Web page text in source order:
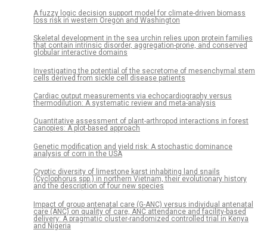
A fuzzy logic decision support model for climate-driven biomass
loss risk in western Oregon and Washington
Skeletal development in the sea urchin relies upon protein families
that contain intrinsic disorder, aggregation-prone, and conserved
globular interactive domains
Investigating the potential of the secretome of mesenchymal stem
cells derived from sickle cell disease patients
Cardiac output measurements via echocardiography versus
thermodilution: A systematic review and meta-analysis
Quantitative assessment of plant-arthropod interactions in forest
canopies: A plot-based approach
Genetic modification and yield risk: A stochastic dominance
analysis of corn in the USA
Cryptic diversity of limestone karst inhabiting land snails
(Cyclophorus spp.) in northern Vietnam, their evolutionary history
and the description of four new species
Impact of group antenatal care (G-ANC) versus individual antenatal
care (ANC) on quality of care, ANC attendance and facility-based
delivery: A pragmatic cluster-randomized controlled trial in Kenya
and Nigeria